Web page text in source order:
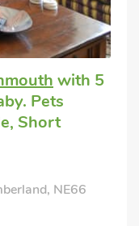
with 5
Pets
Short
NE66